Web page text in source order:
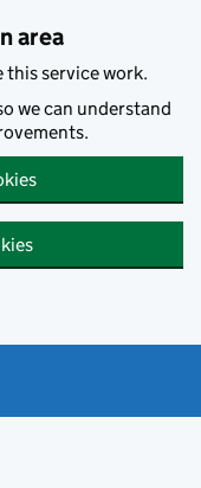
area
this service work.
we can understand